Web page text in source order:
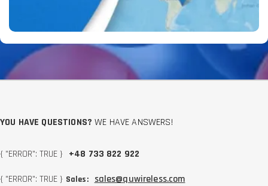
YOU HAVE QUESTIONS? WE HAVE ANSWERS!
{ "ERROR": TRUE } +48 733 822 922
{ "ERROR": TRUE } Sales: sales@quwireless.com